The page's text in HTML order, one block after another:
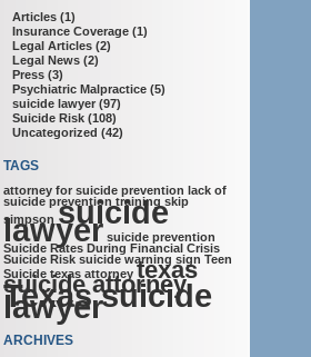
Articles (1)
Insurance Coverage (1)
Legal Articles (2)
Legal News (2)
Press (3)
Psychiatric Malpractice (5)
suicide lawyer (97)
Suicide Risk (108)
Uncategorized (42)
TAGS
attorney for suicide prevention lack of
suicide prevention training skip
simpson suicide
lawyer suicide prevention
Suicide Rates During Financial Crisis
Suicide Risk suicide warning sign Teen
Suicide texas attorney texas
suicide attorney
Texas suicide
lawyer
ARCHIVES